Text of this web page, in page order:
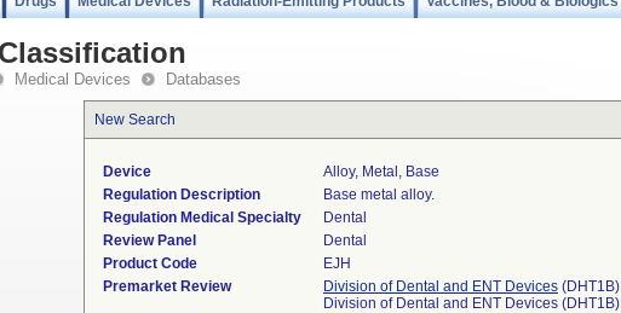
Medical Devices Databases
New Search
Device
Alloy, Metal, Base
Regulation Description
Base metal alloy.
Regulation Medical Specialty
Dental
Review Panel
Dental
Product Code
EJH
Premarket Review
Division of Dental and ENT Devices (DHT1B)
Division of Dental and ENT Devices (DHT1B)